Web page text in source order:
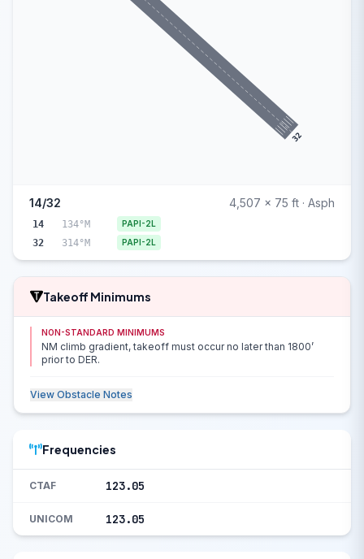
32
14/32 4,507 x 75 ft · Asph
14 134°M PAPI-2L
32 314°M PAPI-2L
Takeoff Minimums
NON-STANDARD MINIMUMS
NM climb gradient, takeoff must occur no later than 1800’
prior to DER.
View Obstacle Notes
Frequencies
CTAF 123.05
UNICOM 123.05